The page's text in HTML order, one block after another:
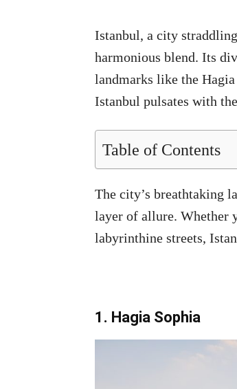
Istanbul, a city
harmonious blend. Its
landmarks like the
Istanbul pulsates with
Table of Contents
The city’s breathtaking
layer of allure. Whether
labyrinthine streets,
1. Hagia Sophia